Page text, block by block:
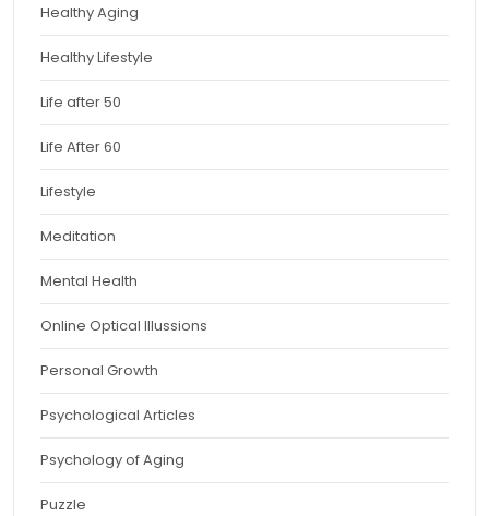
Healthy Aging
Healthy Lifestyle
Life after 50
Life After 60
Lifestyle
Meditation
Mental Health
Online Optical Illussions
Personal Growth
Psychological Articles
Psychology of Aging
Puzzle